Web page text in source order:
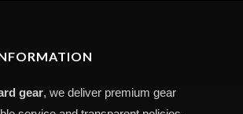
gear, we deliver premium gear